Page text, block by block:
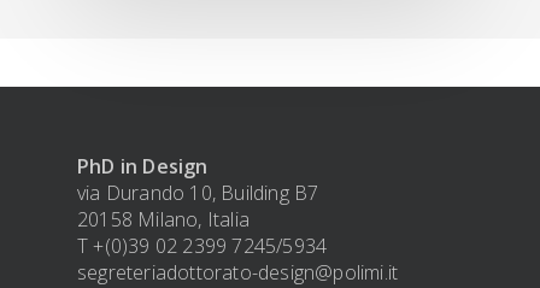
PhD in Design
via Durando 10, Building B7
20158 Milano, Italia
T +(0)39 02 2399 7245/5934
segreteriadottorato-design@polimi.it